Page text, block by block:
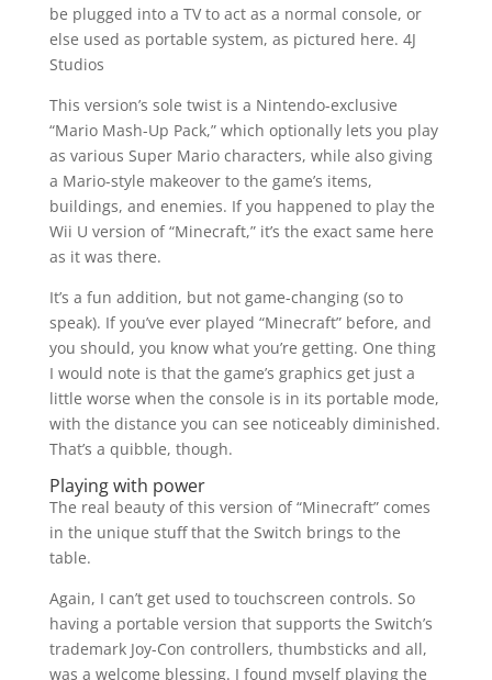
be plugged into a TV to act as a normal console, or
else used as portable system, as pictured here. 4J
Studios
This version’s sole twist is a Nintendo-exclusive
“Mario Mash-Up Pack,” which optionally lets you play
as various Super Mario characters, while also giving
a Mario-style makeover to the game’s items,
buildings, and enemies. If you happened to play the
Wii U version of “Minecraft,” it’s the exact same here
as it was there.
It’s a fun addition, but not game-changing (so to
speak). If you’ve ever played “Minecraft” before, and
you should, you know what you’re getting. One thing
I would note is that the game’s graphics get just a
little worse when the console is in its portable mode,
with the distance you can see noticeably diminished.
That’s a quibble, though.
Playing with power
The real beauty of this version of “Minecraft” comes
in the unique stuff that the Switch brings to the
table.
Again, I can’t get used to touchscreen controls. So
having a portable version that supports the Switch’s
trademark Joy-Con controllers, thumbsticks and all,
was a welcome blessing. I found myself playing the